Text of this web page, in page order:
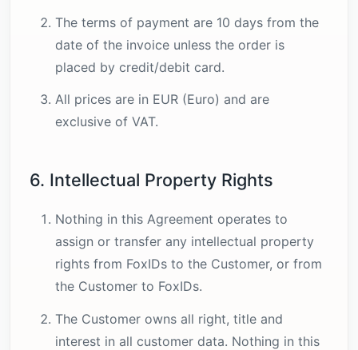
The terms of payment are 10 days from the
date of the invoice unless the order is
placed by credit/debit card.
All prices are in EUR (Euro) and are
exclusive of VAT.
6. Intellectual Property Rights
Nothing in this Agreement operates to
assign or transfer any intellectual property
rights from FoxIDs to the Customer, or from
the Customer to FoxIDs.
The Customer owns all right, title and
interest in all customer data. Nothing in this